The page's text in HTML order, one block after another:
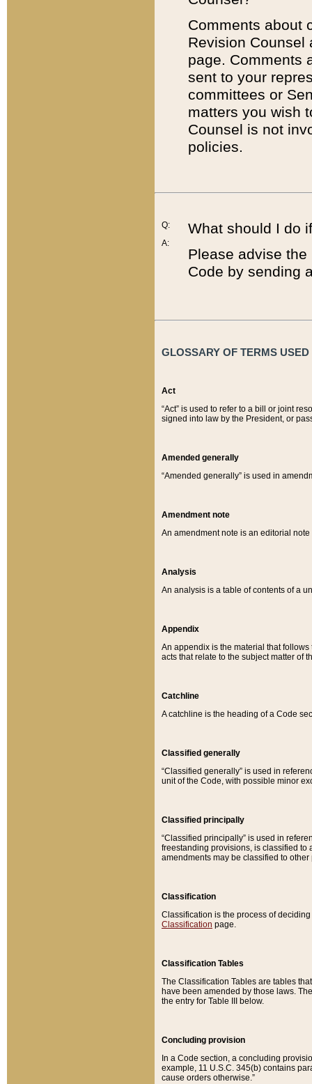
Comments about
Revision
page. Comments
sent to your
committees or
matters you wish
Counsel is not
policies.
Q:
A:
What should I do
Please advise
Code by sending
GLOSSARY OF TERMS
Act
“Act” is used to refer to a bill or joint
signed into law by the President, or
Amended generally
“Amended generally” is used in
Amendment note
An amendment note is an editorial
Analysis
An analysis is a table of contents of a
Appendix
An appendix is the material that
acts that relate to the subject matter of
Catchline
A catchline is the heading of a Code
Classified generally
“Classified generally” is used in
unit of the Code, with possible minor
Classified principally
“Classified principally” is used in
freestanding provisions, is classified to
amendments may be classified to other
Classification
Classification is the process of
Classification page.
Classification Tables
The Classification Tables are tables
have been amended by those laws.
the entry for Table III below.
Concluding provision
In a Code section, a concluding
example, 11 U.S.C. 345(b) contains
cause orders otherwise.”